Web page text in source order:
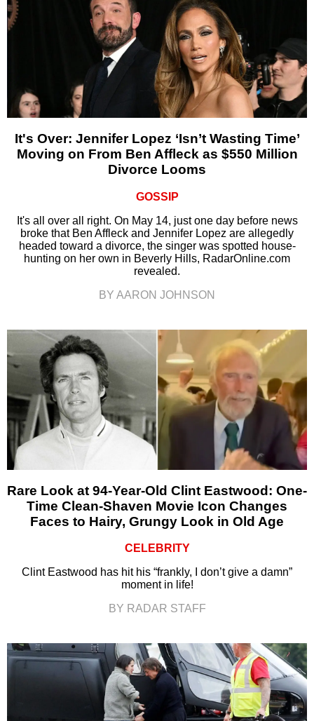
It's Over: Jennifer Lopez ‘Isn’t Wasting Time’
Moving on From Ben Affleck as $550 Million
Divorce Looms
GOSSIP
It's all over all right. On May 14, just one day before news
broke that Ben Affleck and Jennifer Lopez are allegedly
headed toward a divorce, the singer was spotted house-
hunting on her own in Beverly Hills, RadarOnline.com
revealed.
BY AARON JOHNSON
Rare Look at 94-Year-Old Clint Eastwood: One-
Time Clean-Shaven Movie Icon Changes
Faces to Hairy, Grungy Look in Old Age
CELEBRITY
Clint Eastwood has hit his “frankly, I don’t give a damn”
moment in life!
BY RADAR STAFF